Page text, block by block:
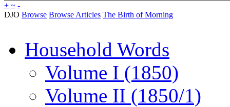
+ ~ -
DJO Browse Browse Articles The Birth of Morning
Household Words
Volume I (1850)
Volume II (1850/1)